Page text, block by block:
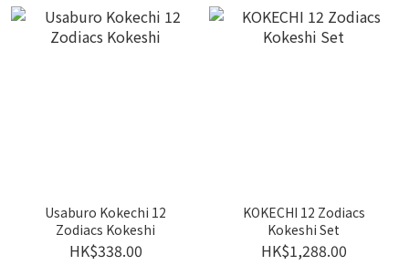
Usaburo Kokechi 12
Zodiacs Kokeshi
HK$338.00
KOKECHI 12 Zodiacs
Kokeshi Set
HK$1,288.00